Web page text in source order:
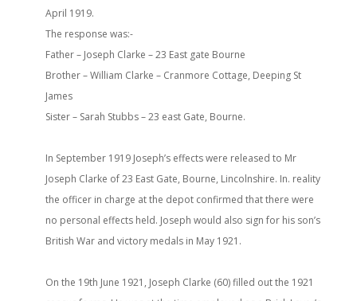
April 1919.
The response was:-
Father – Joseph Clarke – 23 East gate Bourne
Brother – William Clarke – Cranmore Cottage, Deeping St
James
Sister – Sarah Stubbs – 23 east Gate, Bourne.
In September 1919 Joseph’s effects were released to Mr
Joseph Clarke of 23 East Gate, Bourne, Lincolnshire. In. reality
the officer in charge at the depot confirmed that there were
no personal effects held. Joseph would also sign for his son’s
British War and victory medals in May 1921.
On the 19th June 1921, Joseph Clarke (60) filled out the 1921